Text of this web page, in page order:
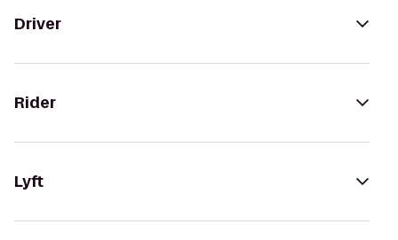
Driver
Rider
Lyft